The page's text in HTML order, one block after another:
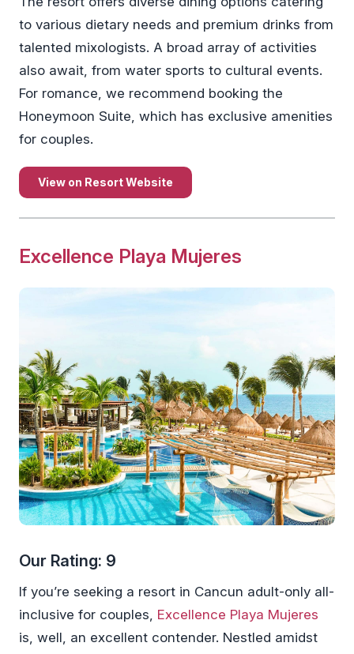
to various dietary needs and premium drinks from
talented mixologists. A broad array of activities
also await, from water sports to cultural events.
For romance, we recommend booking the
Honeymoon Suite, which has exclusive amenities
for couples.
View on Resort Website
Excellence Playa Mujeres
Our Rating: 9
If you’re seeking a resort in Cancun adult-only all-
inclusive for couples, Excellence Playa Mujeres
is, well, an excellent contender. Nestled amidst